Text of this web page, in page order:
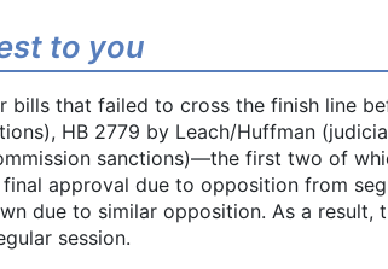
to you
bills that failed to cross the finish line
HB 2779 by Leach/Huffman
sanctions)—the first two of
approval due to opposition from
due to similar opposition. As a result,
session.